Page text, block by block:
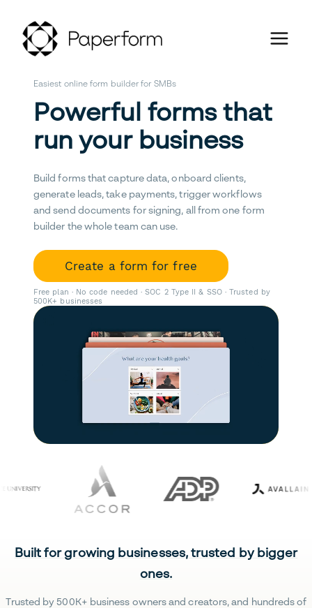
Easiest online form builder for SMBs
Powerful forms that
run your business
Build forms that capture data, onboard clients,
generate leads, take payments, trigger workflows
and send documents for signing, all from one form
builder the whole team can use.
Create a form for free
Free plan · No code needed · SOC 2 Type II & SSO · Trusted by
500K+ businesses
Built for growing businesses, trusted by bigger
ones.
Trusted by 500K+ business owners and creators, and hundreds of